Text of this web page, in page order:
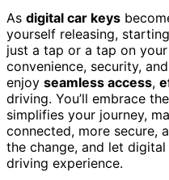
As digital car keys
yourself releasing,
just a tap or a tap on your
convenience, security,
enjoy seamless access,
driving. You’ll embrace
simplifies your journey,
connected, more secure,
the change, and let
driving experience.